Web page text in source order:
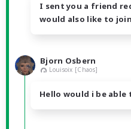
I sent you a friend
would also like to
Bjorn Osbern
Louisoix [Chaos]
Hello would i be able